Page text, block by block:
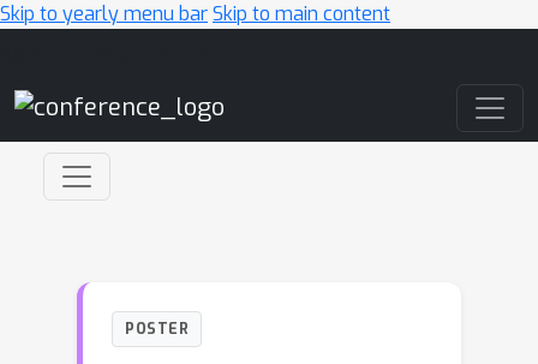
Skip to yearly menu barSkip to main content
POSTER